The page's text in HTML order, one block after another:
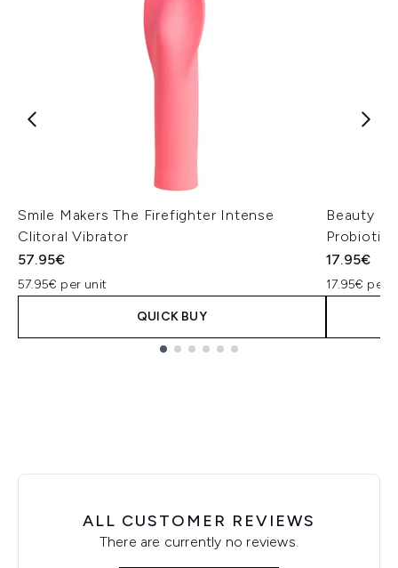
Smile Makers The Firefighter Intense
Clitoral Vibrator
57.95€
57.95€ per unit
QUICK BUY
Beauty of
17.95€
17.95€ per
ALL CUSTOMER REVIEWS
There are currently no reviews.